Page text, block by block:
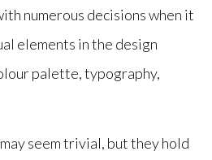
numerous decisions when it
elements in the design
palette, typography,
seem trivial, but they hold